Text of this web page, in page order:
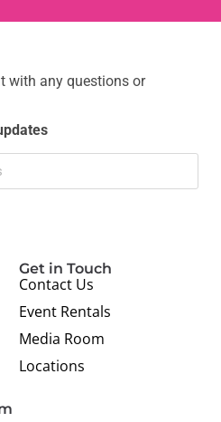
with any questions or
Get in Touch
Contact Us
Event Rentals
Media Room
Locations